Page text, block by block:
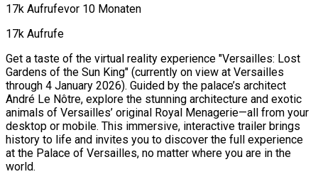
17k Aufrufevor 10 Monaten
17k Aufrufe
Get a taste of the virtual reality experience "Versailles: Lost
Gardens of the Sun King" (currently on view at Versailles
through 4 January 2026). Guided by the palace’s architect
André Le Nôtre, explore the stunning architecture and exotic
animals of Versailles’ original Royal Menagerie—all from your
desktop or mobile. This immersive, interactive trailer brings
history to life and invites you to discover the full experience
at the Palace of Versailles, no matter where you are in the
world.